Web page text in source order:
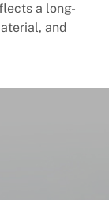
a long-
and